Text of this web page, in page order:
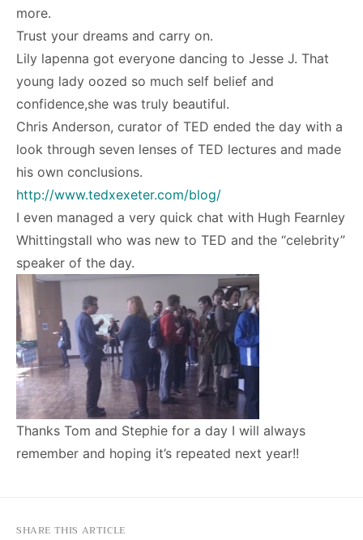
more.
Trust your dreams and carry on.
Lily lapenna got everyone dancing to Jesse J. That
young lady oozed so much self belief and
confidence,she was truly beautiful.
Chris Anderson, curator of TED ended the day with a
look through seven lenses of TED lectures and made
his own conclusions.
http://www.tedxexeter.com/blog/
I even managed a very quick chat with Hugh Fearnley
Whittingstall who was new to TED and the “celebrity”
speaker of the day.
Thanks Tom and Stephie for a day I will always
remember and hoping it’s repeated next year!!
SHARE THIS ARTICLE